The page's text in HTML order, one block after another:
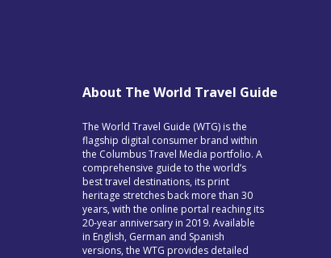
About The World Travel Guide
The World Travel Guide (WTG) is the
flagship digital consumer brand within
the Columbus Travel Media portfolio. A
comprehensive guide to the world’s
best travel destinations, its print
heritage stretches back more than 30
years, with the online portal reaching its
20-year anniversary in 2019. Available
in English, German and Spanish
versions, the WTG provides detailed